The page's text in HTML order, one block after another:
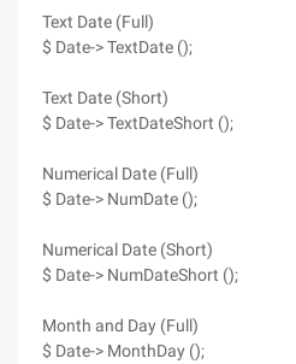
Text Date (Full)
$ Date-> TextDate ();
Text Date (Short)
$ Date-> TextDateShort ();
Numerical Date (Full)
$ Date-> NumDate ();
Numerical Date (Short)
$ Date-> NumDateShort ();
Month and Day (Full)
$ Date-> MonthDay ();